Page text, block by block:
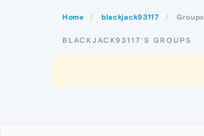
Home blackjack93117 Groups
BLACKJACK93117'S GROUPS